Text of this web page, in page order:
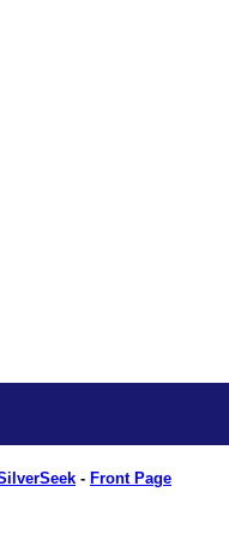
- Front Page